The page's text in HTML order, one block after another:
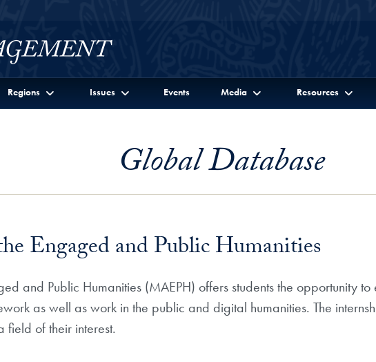
Regions Issues Events Media Resources
Global Database
Engaged and Public Humanities
and Public Humanities (MAEPH) offers students the opportunity
as well as work in the public and digital humanities. The
field of their interest.